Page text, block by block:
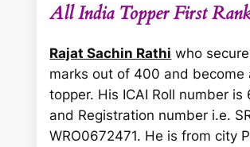
All India Topper First
Rajat Sachin Rathi who
marks out of 400 and become
topper. His ICAI Roll number is
and Registration number i.e.
WRO0672471. He is from city